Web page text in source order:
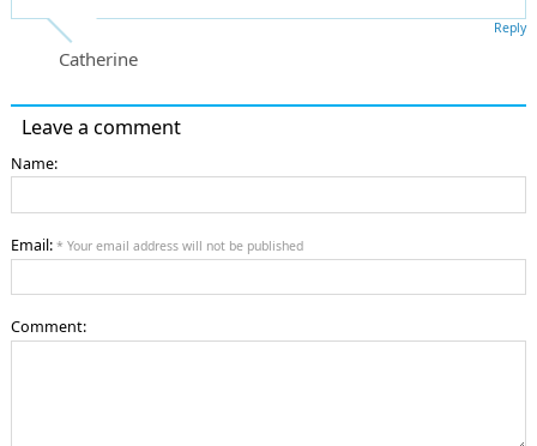
Catherine
Reply
Leave a comment
Name:
Email: * Your email address will not be published
Comment: